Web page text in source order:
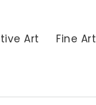
Art Fine Art